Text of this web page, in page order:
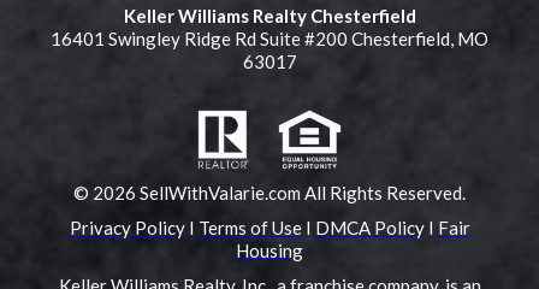
Keller Williams Realty Chesterfield
16401 Swingley Ridge Rd Suite #200 Chesterfield, MO
63017
© 2026 SellWithValarie.com All Rights Reserved.
Privacy PolicyI Terms of UseI DMCA PolicyI Fair
Housing